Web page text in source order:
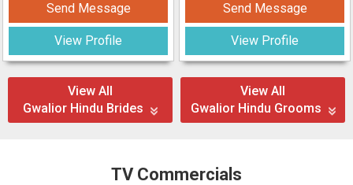
Send Message
View Profile
Send Message
View Profile
View All
Gwalior Hindu Brides
View All
Gwalior Hindu Grooms
TV Commercials